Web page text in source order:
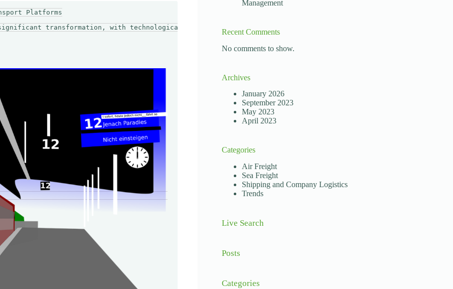
Platforms
transformation, with technological advancements reshaping how businesses operate. In Africa,
Management
Recent Comments
No comments to show.
Archives
January 2026
September 2023
May 2023
April 2023
Categories
Air Freight
Sea Freight
Shipping and Company Logistics
Trends
Live Search
Posts
Categories